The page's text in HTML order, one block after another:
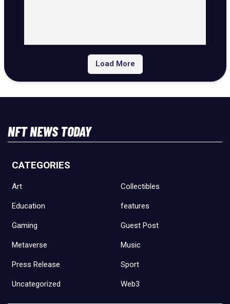
Load More
NFT NEWS TODAY
CATEGORIES
Art Collectibles
Education features
Gaming Guest Post
Metaverse Music
Press Release Sport
Uncategorized Web3